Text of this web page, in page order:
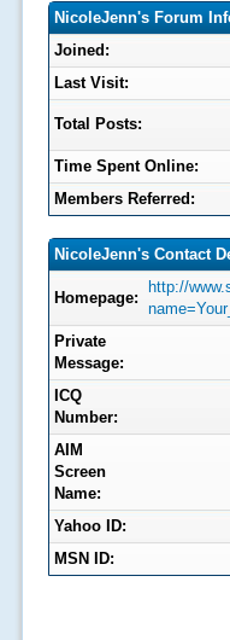
NicoleJenn's Forum
Joined:
Last Visit:
Total Posts:
Time Spent Online:
Members Referred:
NicoleJenn's Contact
Homepage:
http://
Private
Message:
ICQ
Number:
AIM
Screen
Name:
Yahoo ID:
MSN ID: